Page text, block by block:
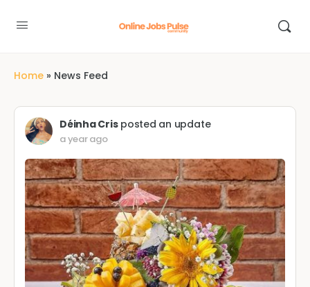
Home » News Feed
Déinha Crisposted an update
a year ago